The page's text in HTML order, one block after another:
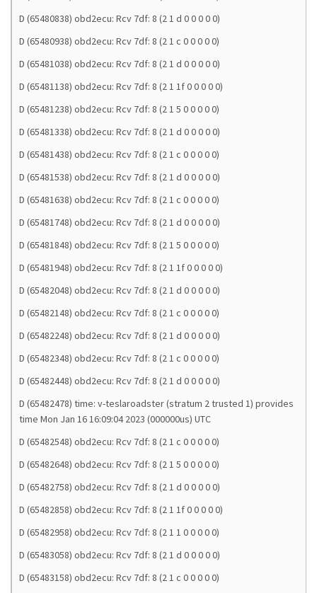
D (65480838) obd2ecu: Rcv 7df: 8 (2 1 d 0 0 0 0 0)
D (65480938) obd2ecu: Rcv 7df: 8 (2 1 c 0 0 0 0 0)
D (65481038) obd2ecu: Rcv 7df: 8 (2 1 d 0 0 0 0 0)
D (65481138) obd2ecu: Rcv 7df: 8 (2 1 1f 0 0 0 0 0)
D (65481238) obd2ecu: Rcv 7df: 8 (2 1 5 0 0 0 0 0)
D (65481338) obd2ecu: Rcv 7df: 8 (2 1 d 0 0 0 0 0)
D (65481438) obd2ecu: Rcv 7df: 8 (2 1 c 0 0 0 0 0)
D (65481538) obd2ecu: Rcv 7df: 8 (2 1 d 0 0 0 0 0)
D (65481638) obd2ecu: Rcv 7df: 8 (2 1 c 0 0 0 0 0)
D (65481748) obd2ecu: Rcv 7df: 8 (2 1 d 0 0 0 0 0)
D (65481848) obd2ecu: Rcv 7df: 8 (2 1 5 0 0 0 0 0)
D (65481948) obd2ecu: Rcv 7df: 8 (2 1 1f 0 0 0 0 0)
D (65482048) obd2ecu: Rcv 7df: 8 (2 1 d 0 0 0 0 0)
D (65482148) obd2ecu: Rcv 7df: 8 (2 1 c 0 0 0 0 0)
D (65482248) obd2ecu: Rcv 7df: 8 (2 1 d 0 0 0 0 0)
D (65482348) obd2ecu: Rcv 7df: 8 (2 1 c 0 0 0 0 0)
D (65482448) obd2ecu: Rcv 7df: 8 (2 1 d 0 0 0 0 0)
D (65482478) time: v-teslaroadster (stratum 2 trusted 1) provides
time Mon Jan 16 16:09:04 2023 (000000us) UTC
D (65482548) obd2ecu: Rcv 7df: 8 (2 1 c 0 0 0 0 0)
D (65482648) obd2ecu: Rcv 7df: 8 (2 1 5 0 0 0 0 0)
D (65482758) obd2ecu: Rcv 7df: 8 (2 1 d 0 0 0 0 0)
D (65482858) obd2ecu: Rcv 7df: 8 (2 1 1f 0 0 0 0 0)
D (65482958) obd2ecu: Rcv 7df: 8 (2 1 1 0 0 0 0 0)
D (65483058) obd2ecu: Rcv 7df: 8 (2 1 d 0 0 0 0 0)
D (65483158) obd2ecu: Rcv 7df: 8 (2 1 c 0 0 0 0 0)